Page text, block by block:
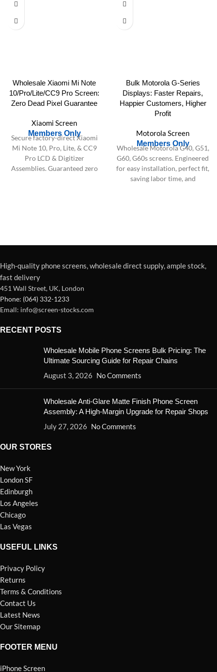
Wholesale Xiaomi Mi Note
10/Pro/Lite/CC9 Pro Screen:
Zero Dead Pixel Guarantee
Xiaomi Screen
Members Only
Secure factory-direct Xiaomi
Mi Note 10, Pro, Lite, & CC9
Pro LCD & Digitizer
Assemblies. Guaranteed zero
Bulk Motorola G-Series
Displays: Faster Repairs,
Happier Customers, Higher
Profit
Motorola Screen
Members Only
Wholesale Motorola G40, G51,
G60, G60s screens. Engineered
for easy installation, perfect fit,
saving labor time, and
High-quality phone screens, wholesale direct supply, ample stock,
fast delivery
451 Wall Street, UK, London
Phone: (064) 332-1233
Emall: info@screen-stocks.com
RECENT POSTS
Wholesale Mobile Phone Screens Bulk Pricing: The
Ultimate Sourcing Guide for Repair Chains
August 3, 2026 No Comments
Wholesale Anti-Glare Matte Finish Phone Screen
Assembly: A High-Margin Upgrade for Repair Shops
July 27, 2026 No Comments
OUR STORES
New York
London SF
Edinburgh
Los Angeles
Chicago
Las Vegas
USEFUL LINKS
Privacy Policy
Returns
Terms & Conditions
Contact Us
Latest News
Our Sitemap
FOOTER MENU
iPhone Screen